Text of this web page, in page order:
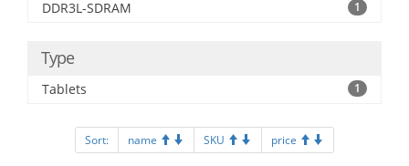
DDR3L-SDRAM 1
Type
Tablets 1
Sort: name SKU price